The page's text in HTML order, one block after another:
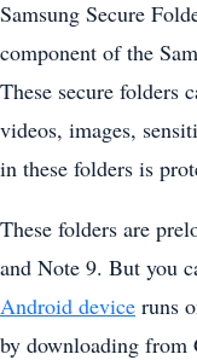
Samsung Secure
component of the
These secure folders
videos, images,
in these folders is
These folders are
and Note 9. But you
Android device runs
by downloading from